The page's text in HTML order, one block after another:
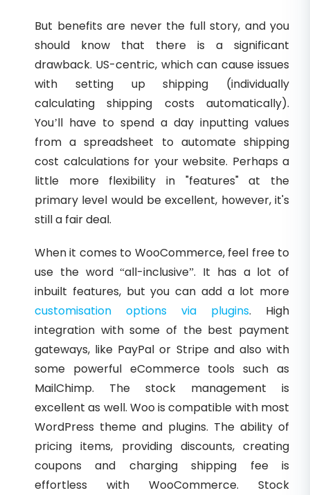
But benefits are never the full story, and you
should know that there is a significant
drawback. US-centric, which can cause issues
with setting up shipping (individually
calculating shipping costs automatically).
You’ll have to spend a day inputting values
from a spreadsheet to automate shipping
cost calculations for your website. Perhaps a
little more flexibility in "features" at the
primary level would be excellent, however, it's
still a fair deal.
When it comes to WooCommerce, feel free to
use the word “all-inclusive”. It has a lot of
inbuilt features, but you can add a lot more
customisation options via plugins. High
integration with some of the best payment
gateways, like PayPal or Stripe and also with
some powerful eCommerce tools such as
MailChimp. The stock management is
excellent as well. Woo is compatible with most
WordPress theme and plugins. The ability of
pricing items, providing discounts, creating
coupons and charging shipping fee is
effortless with WooCommerce. Stock